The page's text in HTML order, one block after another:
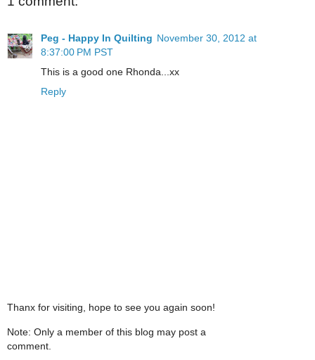
Peg - Happy In Quilting November 30, 2012 at
8:37:00 PM PST
This is a good one Rhonda...xx
Reply
Thanx for visiting, hope to see you again soon!
Note: Only a member of this blog may post a
comment.